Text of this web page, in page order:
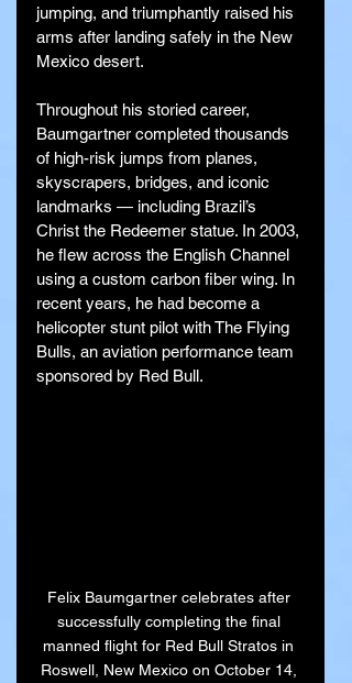
jumping, and triumphantly raised his
arms after landing safely in the New
Mexico desert.
Throughout his storied career,
Baumgartner completed thousands
of high-risk jumps from planes,
skyscrapers, bridges, and iconic
landmarks — including Brazil’s
Christ the Redeemer statue. In 2003,
he flew across the English Channel
using a custom carbon fiber wing. In
recent years, he had become a
helicopter stunt pilot with The Flying
Bulls, an aviation performance team
sponsored by Red Bull.
Felix Baumgartner celebrates after
successfully completing the final
manned flight for Red Bull Stratos in
Roswell, New Mexico on October 14,